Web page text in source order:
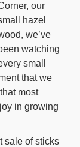
our
hazel
we’ve
watching
small
that we
most
in growing
sale of sticks